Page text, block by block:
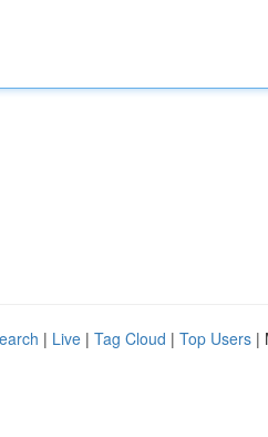
| Live | Tag Cloud | Top Users |